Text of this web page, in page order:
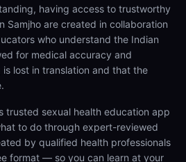
having access to trustworthy
Samjho are created in collaboration
who understand the Indian
for medical accuracy and
lost in translation and that the
trusted sexual health education app
to do through expert-reviewed
by qualified health professionals
format — so you can learn at your